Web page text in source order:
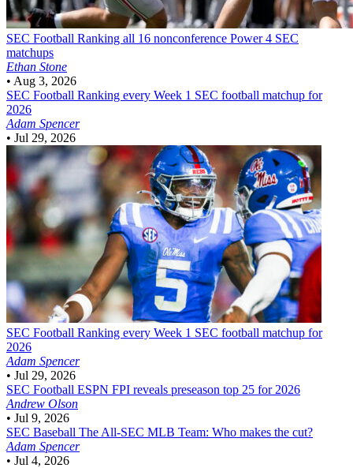
SEC Football Ranking all 16 nonconference Power 4 SEC
matchups
Ethan Stone
• Aug 3, 2026
SEC Football Ranking every Week 1 SEC football matchup for
2026
Adam Spencer
• Jul 29, 2026
SEC Football Ranking every Week 1 SEC football matchup for
2026
Adam Spencer
• Jul 29, 2026
SEC Football ESPN FPI reveals preseason top 25 for 2026
Andrew Olson
• Jul 9, 2026
SEC Baseball The All-SEC MLB Team: Who makes the cut?
Adam Spencer
• Jul 4, 2026